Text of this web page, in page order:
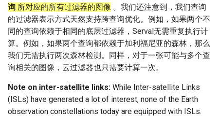
询 所对应的所有过滤器的图像 。我们还注意到，我们查询
的过滤器表示方式天然支持跨查询优化。例如，如果两个不
同的查询依赖于相同的底层过滤器，Serval无需重复执行计
算。例如，如果两个查询都依赖于加利福尼亚的森林，那么
我们无需执行两次森林检测。同样，对于一张可能与多个查
询相关的图像，云过滤器也只需要计算一次。
Note on inter-satellite links: While Inter-satellite Links
(ISLs) have generated a lot of interest, none of the Earth
observation constellations today are equipped with ISLs.